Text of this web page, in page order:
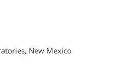
New Mexico